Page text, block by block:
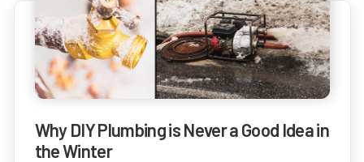
Why DIY Plumbing is Never a Good Idea in
the Winter